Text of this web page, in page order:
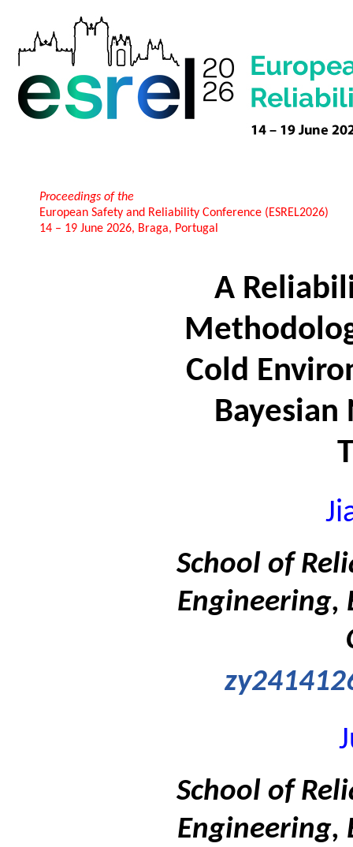
Proceedings of the
European Safety and Reliability Conference (ESREL2026)
14 – 19 June 2026, Braga, Portugal
A
Cold
School of
Engineering,
School of
Engineering,